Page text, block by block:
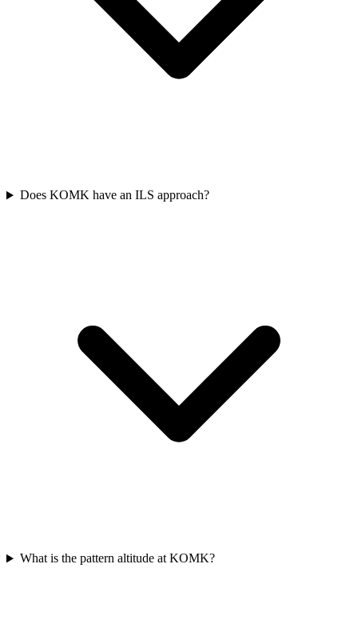
Does KOMK have an ILS approach?
What is the pattern altitude at KOMK?